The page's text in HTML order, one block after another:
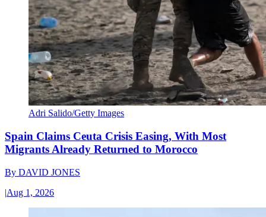
Adri Salido/Getty Images
Spain Claims Ceuta Crisis Easing, With Most
Migrants Already Returned to Morocco
By DAVID JONES
|Aug 1, 2026